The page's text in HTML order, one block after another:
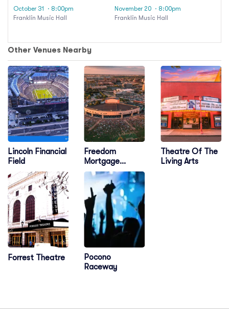
October 31
· 8:00pm
Franklin Music Hall
November 20 · 8:00pm
Franklin Music Hall
Other Venues Nearby
Lincoln Financial
Field
Freedom
Mortgage
Pavilion
Theatre Of The
Living Arts
Forrest Theatre
Pocono
Raceway